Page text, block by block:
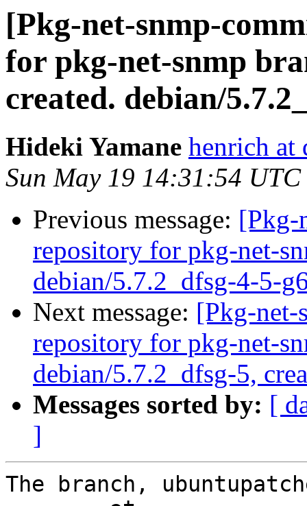
[Pkg-net-snmp-
for pkg-net-snmp
created. debian/
Hideki Yamane henrich at
Sun May 19 14:31:54 UTC
Previous message: [Pkg-
repository for pkg-net-
debian/5.7.2_dfsg-4-5-
Next message: [Pkg-
repository for pkg-net-
debian/5.7.2_dfsg-5,
Messages sorted by: [
]
The branch,